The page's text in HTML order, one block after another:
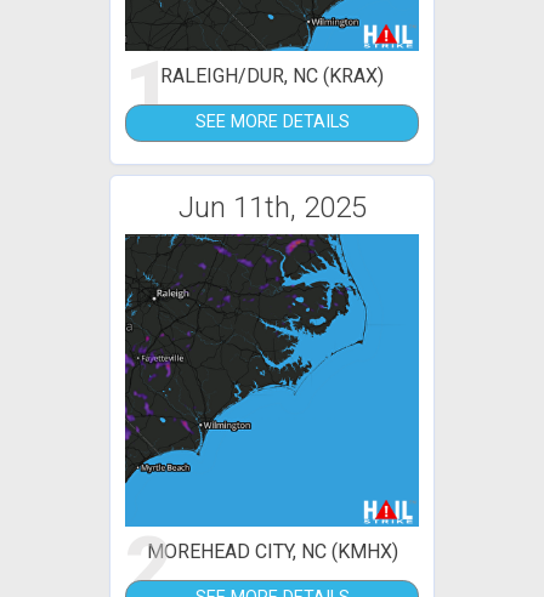
1RALEIGH/DUR, NC (KRAX)
SEE MORE DETAILS
Jun 11th, 2025
2MOREHEAD CITY, NC (KMHX)